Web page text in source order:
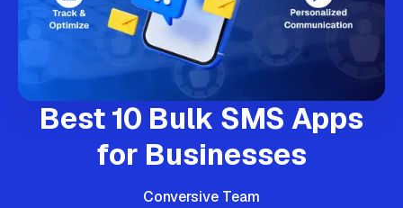
Best 10 Bulk SMS Apps
for Businesses
Conversive Team